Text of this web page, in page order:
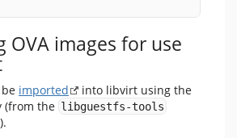
OVA images for use
imported into libvirt using the
(from the libguestfs-tools